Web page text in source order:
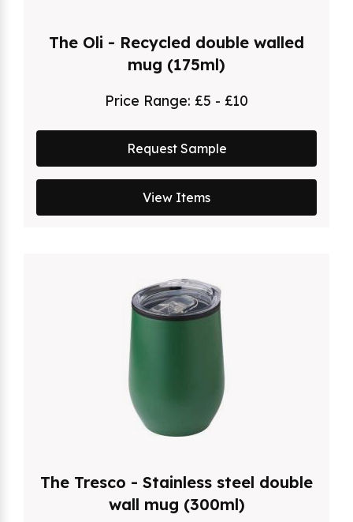
The Oli - Recycled double walled
mug (175ml)
Price Range: £5 - £10
Request Sample
View Items
The Tresco - Stainless steel double
wall mug (300ml)